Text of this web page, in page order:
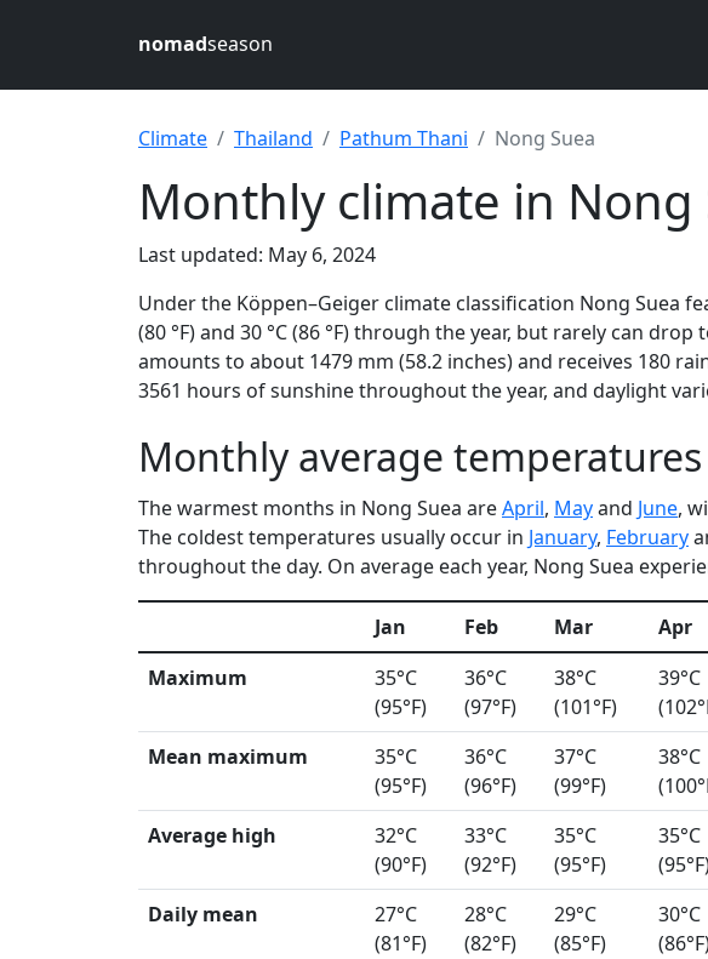
nomadseason
Climate Thailand Pathum Thani Nong Suea
Monthly climate in Nong
Last updated: May 6, 2024
Under the Köppen–Geiger climate classification Nong Suea
(80 °F) and 30 °C (86 °F) through the year, but rarely can
amounts to about 1479 mm (58.2 inches) and receives 180
3561 hours of sunshine throughout the year, and daylight
Monthly average
The warmest months in Nong Suea areApril, Mayand June,
The coldest temperatures usually occur in January, February
throughout the day. On average each year, Nong Suea
Jan Feb Mar Apr
Maximum
35°C
(95°F)
36°C
(97°F)
38°C
(101°F)
39°C
Mean maximum
35°C
(95°F)
36°C
(96°F)
37°C
(99°F)
38°C
Average high
32°C
(90°F)
33°C
(92°F)
35°C
(95°F)
35°C
Daily mean
27°C
(81°F)
28°C
(82°F)
29°C
(85°F)
30°C